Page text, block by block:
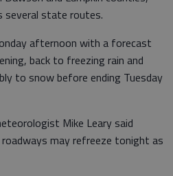
several state routes.
afternoon with a forecast
back to freezing rain and
to snow before ending Tuesday
Mike Leary said
may refreeze tonight as